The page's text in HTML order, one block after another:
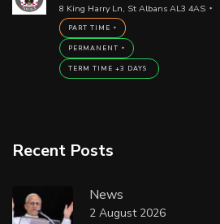
8 King Harry Ln, St Albans AL3 4AS
PART TIME
PERMANENT
TERM TIME +3 DAYS
Recent Posts
News
2 August 2026